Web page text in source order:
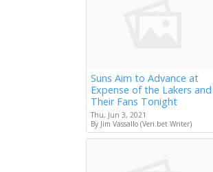
Suns Aim to Advance at
Expense of the Lakers and
Their Fans Tonight
Thu, Jun 3, 2021
By Jim Vassallo (Veri.bet Writer)